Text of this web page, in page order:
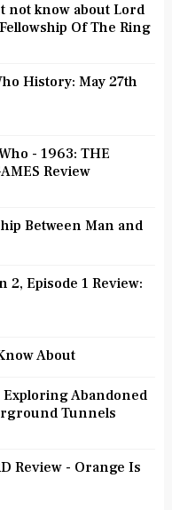
not know about Lord
Of The Ring
History: May 27th
- 1963: THE
Review
Between Man and
2, Episode 1 Review:
About
Abandoned
Tunnels
Review - Orange Is